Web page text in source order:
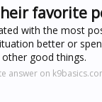
favorite
with the most
better or
good things.
answer on